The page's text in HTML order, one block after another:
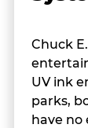
Chuck
UV ink
parks,
have no